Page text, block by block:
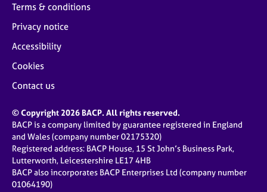
Terms & conditions
Privacy notice
Accessibility
Cookies
Contact us
© Copyright 2026 BACP. All rights reserved.
BACP is a company limited by guarantee registered in England
and Wales (company number 02175320)
Registered address: BACP House, 15 St John’s Business Park,
Lutterworth, Leicestershire LE17 4HB
BACP also incorporates BACP Enterprises Ltd (company number
01064190)